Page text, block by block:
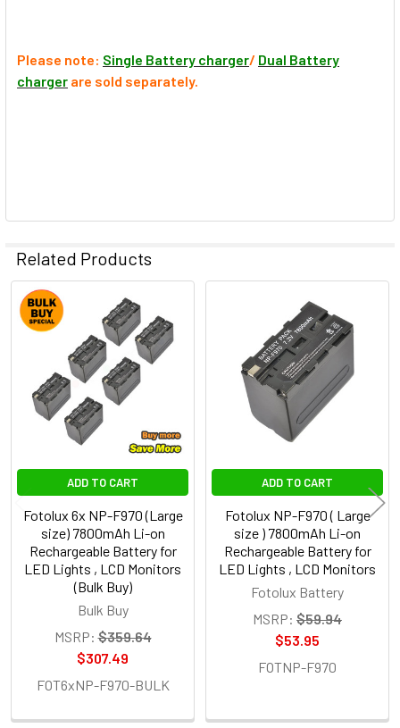
Please note: Single Battery charger/ Dual Battery
charger are sold separately.
Related Products
Related
Products
ADD TO CART
Fotolux 6x NP-F970 (Large
size) 7800mAh Li-on
Rechargeable Battery for
LED Lights , LCD Monitors
(Bulk Buy)
Bulk Buy
MSRP: $359.64
$307.49
FOT6xNP-F970-BULK
ADD TO CART
Fotolux NP-F970 ( Large
size ) 7800mAh Li-on
Rechargeable Battery for
LED Lights , LCD Monitors
Fotolux Battery
MSRP: $59.94
$53.95
FOTNP-F970